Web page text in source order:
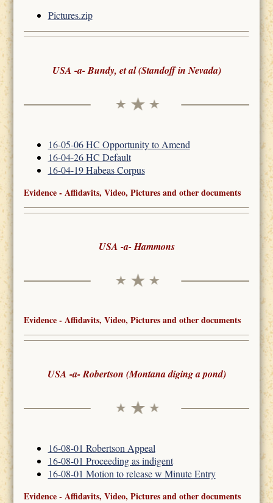
Pictures.zip
USA -a- Bundy, et al (Standoff in Nevada)
16-05-06 HC Opportunity to Amend
16-04-26 HC Default
16-04-19 Habeas Corpus
Evidence - Affidavits, Video, Pictures and other documents
USA -a- Hammons
Evidence - Affidavits, Video, Pictures and other documents
USA -a- Robertson (Montana diging a pond)
16-08-01 Robertson Appeal
16-08-01 Proceeding as indigent
16-08-01 Motion to release w Minute Entry
Evidence - Affidavits, Video, Pictures and other documents